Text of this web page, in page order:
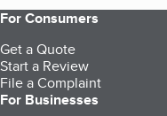
For Consumers
Get a Quote
Start a Review
File a Complaint
For Businesses